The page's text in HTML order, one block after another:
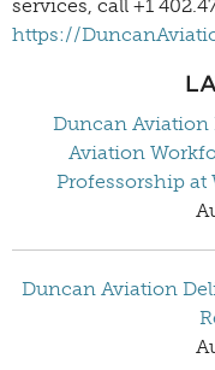
services, call +1
https://
Duncan Aviation
Aviation
Professorship
Duncan Aviation